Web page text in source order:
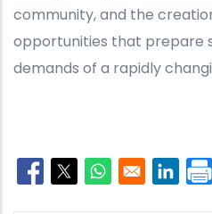
community, and the
opportunities that prepare
demands of a rapidly
Opens in a new window
Opens in a new
Opens in a new
Opens